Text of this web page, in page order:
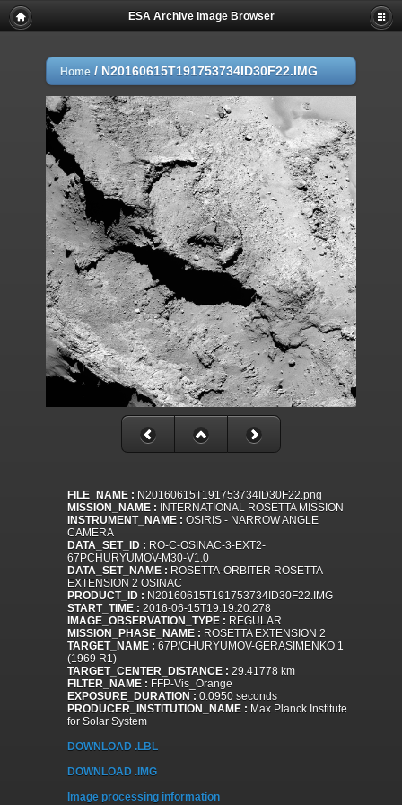
ESA Archive Image Browser
Home / N20160615T191753734ID30F22.IMG
FILE_NAME : N20160615T191753734ID30F22.png
MISSION_NAME : INTERNATIONAL ROSETTA MISSION
INSTRUMENT_NAME : OSIRIS - NARROW ANGLE
CAMERA
DATA_SET_ID : RO-C-OSINAC-3-EXT2-
67PCHURYUMOV-M30-V1.0
DATA_SET_NAME : ROSETTA-ORBITER ROSETTA
EXTENSION 2 OSINAC
PRODUCT_ID : N20160615T191753734ID30F22.IMG
START_TIME : 2016-06-15T19:19:20.278
IMAGE_OBSERVATION_TYPE : REGULAR
MISSION_PHASE_NAME : ROSETTA EXTENSION 2
TARGET_NAME : 67P/CHURYUMOV-GERASIMENKO 1
(1969 R1)
TARGET_CENTER_DISTANCE : 29.41778 km
FILTER_NAME : FFP-Vis_Orange
EXPOSURE_DURATION : 0.0950 seconds
PRODUCER_INSTITUTION_NAME : Max Planck Institute
for Solar System
DOWNLOAD .LBL
DOWNLOAD .IMG
Image processing information